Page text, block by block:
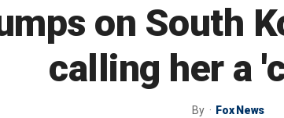
on South
calling her a
By Fox News